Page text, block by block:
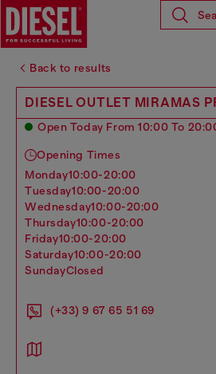
Back to results
DIESEL OUTLET MIRAMAS
Open Today From 10:00 To
Opening Times
monday10:00-20:00
tuesday10:00-20:00
wednesday10:00-20:00
thursday10:00-20:00
friday10:00-20:00
saturday10:00-20:00
sundayClosed
(+33) 9 67 65 51 69